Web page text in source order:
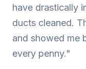
have drastically
ducts cleaned.
and showed me
every penny."